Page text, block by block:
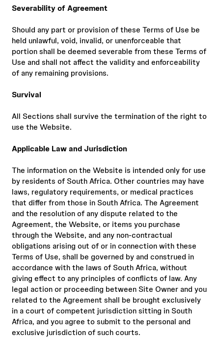
Severability of Agreement
Should any part or provision of these Terms of Use be
held unlawful, void, invalid, or unenforceable that
portion shall be deemed severable from these Terms of
Use and shall not affect the validity and enforceability
of any remaining provisions.
Survival
All Sections shall survive the termination of the right to
use the Website.
Applicable Law and Jurisdiction
The information on the Website is intended only for use
by residents of South Africa. Other countries may have
laws, regulatory requirements, or medical practices
that differ from those in South Africa. The Agreement
and the resolution of any dispute related to the
Agreement, the Website, or items you purchase
through the Website, and any non-contractual
obligations arising out of or in connection with these
Terms of Use, shall be governed by and construed in
accordance with the laws of South Africa, without
giving effect to any principles of conflicts of law. Any
legal action or proceeding between Site Owner and you
related to the Agreement shall be brought exclusively
in a court of competent jurisdiction sitting in South
Africa, and you agree to submit to the personal and
exclusive jurisdiction of such courts.